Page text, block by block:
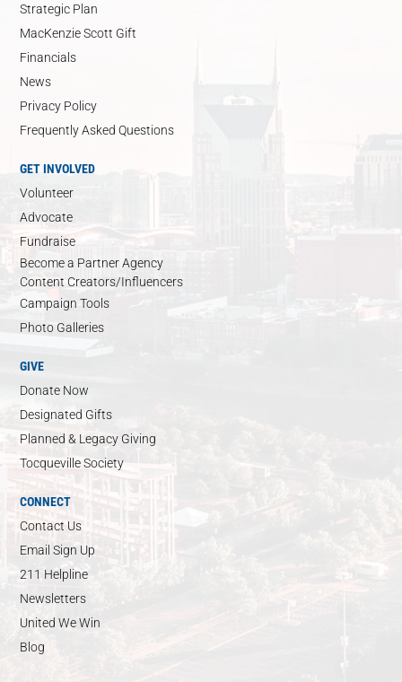
Strategic Plan
MacKenzie Scott Gift
Financials
News
Privacy Policy
Frequently Asked Questions
GET INVOLVED
Volunteer
Advocate
Fundraise
Become a Partner Agency
Content Creators/Influencers
Campaign Tools
Photo Galleries
GIVE
Donate Now
Designated Gifts
Planned & Legacy Giving
Tocqueville Society
CONNECT
Contact Us
Email Sign Up
211 Helpline
Newsletters
United We Win
Blog